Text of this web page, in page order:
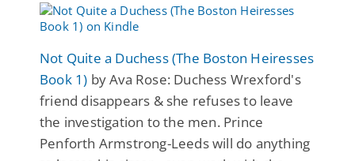
Not Quite a Duchess (The Boston Heiresses
Book 1) by Ava Rose: Duchess Wrexford's
friend disappears & she refuses to leave
the investigation to the men. Prince
Penforth Armstrong-Leeds will do anything